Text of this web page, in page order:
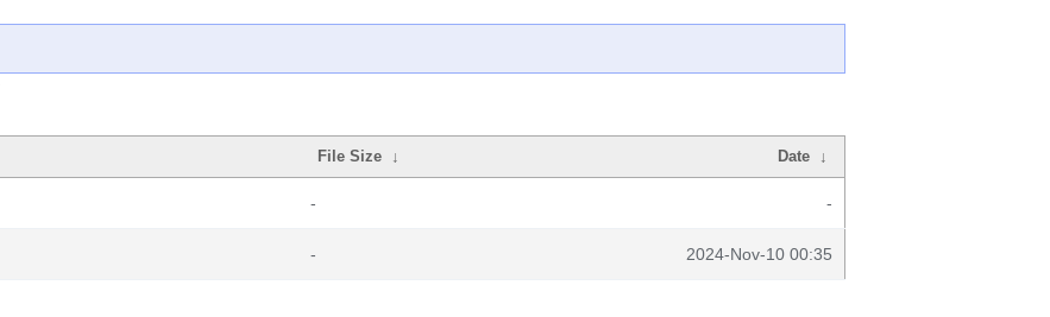
File Size ↓ Date ↓
- -
- 2024-Nov-10 00:35